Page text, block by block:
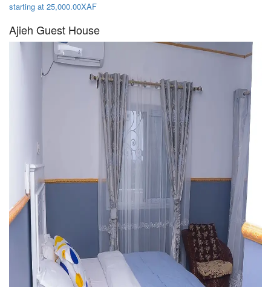
starting at 25,000.00XAF
Ajieh Guest House